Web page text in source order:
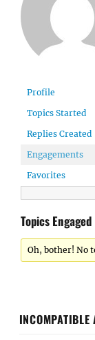
Profile
Topics Started
Replies Created
Engagements
Favorites
Topics
Oh, bother! No